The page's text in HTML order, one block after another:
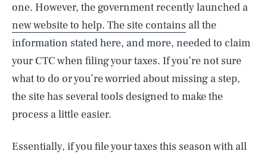
one. However, the government recently launched a
new website to help. The site contains all the
information stated here, and more, needed to claim
your CTC when filing your taxes. If you’re not sure
what to do or you’re worried about missing a step,
the site has several tools designed to make the
process a little easier.
Essentially, if you file your taxes this season with all